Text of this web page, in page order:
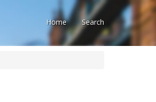
Home Search